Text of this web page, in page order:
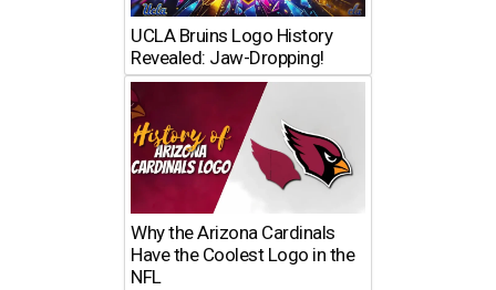
UCLA Bruins Logo History
Revealed: Jaw-Dropping!
Why the Arizona Cardinals
Have the Coolest Logo in the
NFL